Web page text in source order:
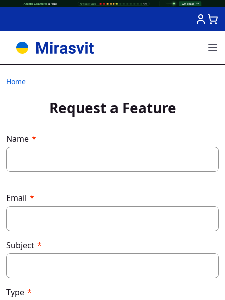
Home
Request a Feature
Name
Email
Subject
Type